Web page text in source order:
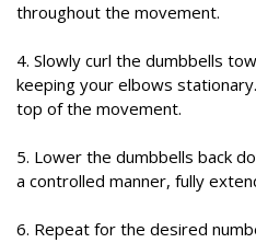
throughout the movement.
4. Slowly curl the dumbbells
keeping your elbows
top of the movement.
5. Lower the dumbbells back
a controlled manner, fully
6. Repeat for the desired